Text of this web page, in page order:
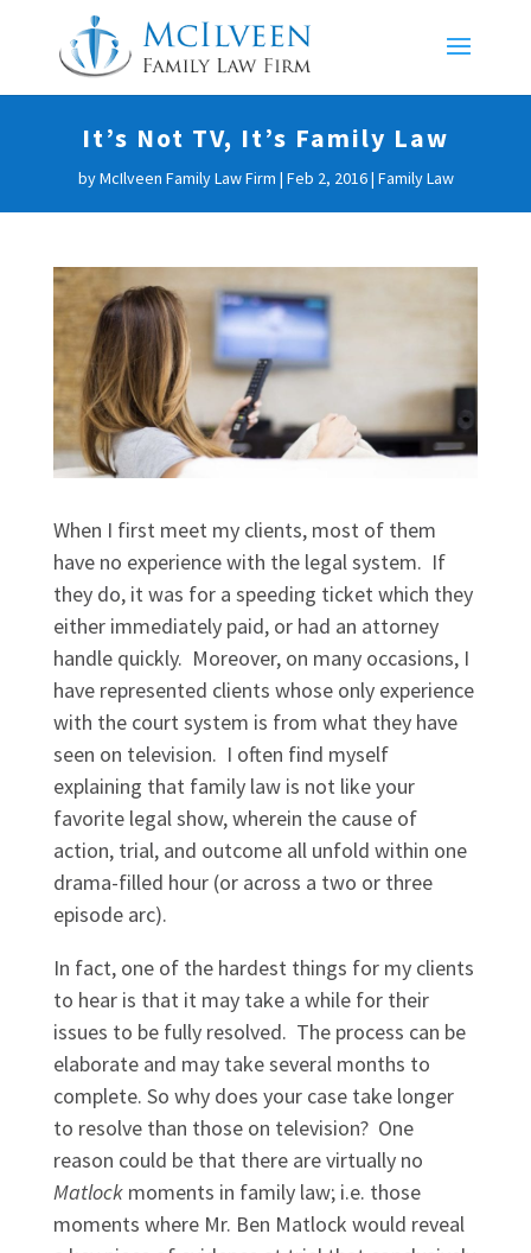
It’s Not TV, It’s Family Law
byMcIlveen Family Law Firm | Feb 2, 2016| Family Law
When I first meet my clients, most of them
have no experience with the legal system. If
they do, it was for a speeding ticket which they
either immediately paid, or had an attorney
handle quickly. Moreover, on many occasions, I
have represented clients whose only experience
with the court system is from what they have
seen on television. I often find myself
explaining that family law is not like your
favorite legal show, wherein the cause of
action, trial, and outcome all unfold within one
drama-filled hour (or across a two or three
episode arc).
In fact, one of the hardest things for my clients
to hear is that it may take a while for their
issues to be fully resolved. The process can be
elaborate and may take several months to
complete. So why does your case take longer
to resolve than those on television? One
reason could be that there are virtually no
Matlockmoments in family law; i.e. those
moments where Mr. Ben Matlock would reveal